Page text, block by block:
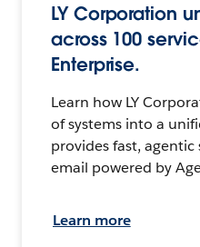
LY Corporation
across 100
Enterprise.
Learn how LY
of systems into a
provides fast, agentic
email powered by
Learn more